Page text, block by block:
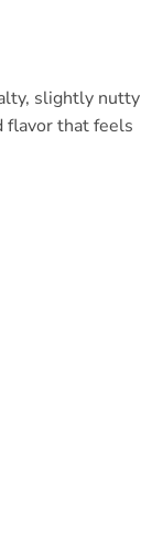
slightly nutty
flavor that feels